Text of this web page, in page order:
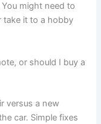
might need to
take it to a hobby
or should I buy a
versus a new
car. Simple fixes